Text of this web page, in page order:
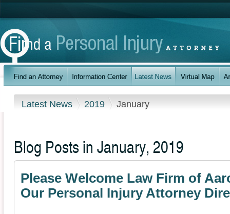
Latest News 2019 January
Blog Posts in January, 2019
Please Welcome Law Firm of
Our Personal Injury Attorney